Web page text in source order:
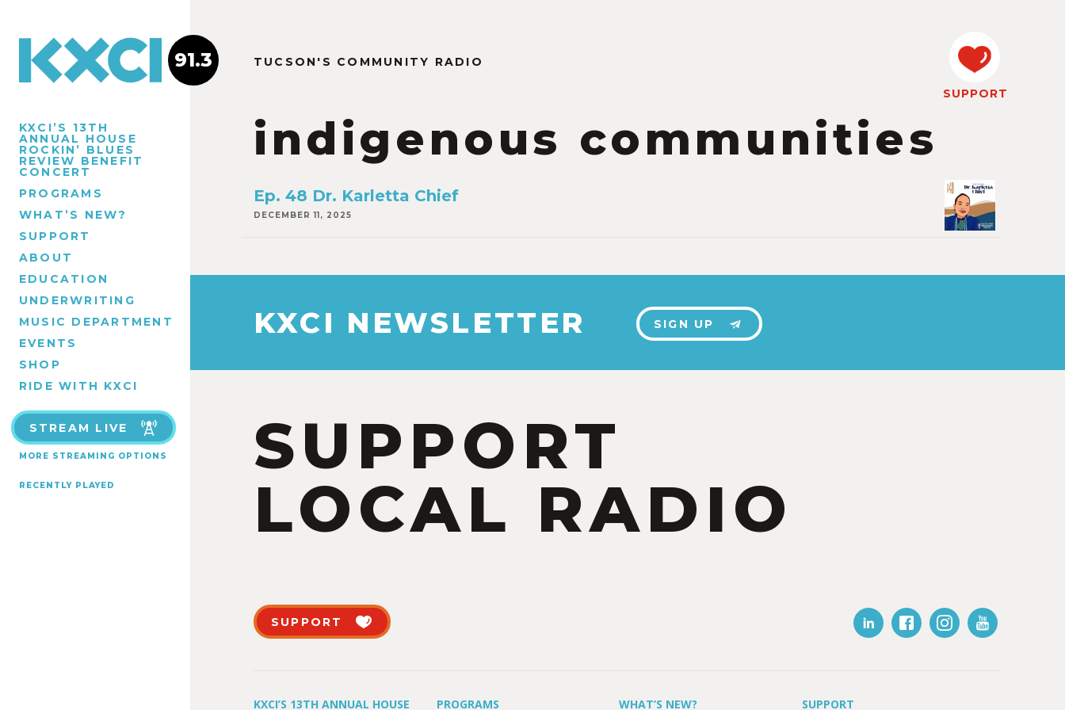
KXCI’S 13TH
ANNUAL HOUSE
ROCKIN’ BLUES
REVIEW BENEFIT
CONCERT
PROGRAMS
WHAT’S NEW?
SUPPORT
ABOUT
EDUCATION
UNDERWRITING
MUSIC DEPARTMENT
EVENTS
SHOP
RIDE WITH KXCI
STREAM LIVE
MORE STREAMING OPTIONS
RECENTLY PLAYED
91.3 TUCSON'S COMMUNITY RADIO
indigenous communities
SUPPORT
Ep. 48 Dr. Karletta Chief
DECEMBER 11, 2025
KXCI NEWSLETTER SIGN UP
SUPPORT
LOCAL RADIO
SUPPORT
KXCI’S 13TH ANNUAL HOUSE PROGRAMS WHAT’S NEW? SUPPORT